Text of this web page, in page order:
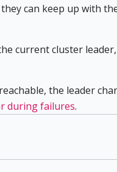
can keep up with
current cluster leader,
the leader
during failures.